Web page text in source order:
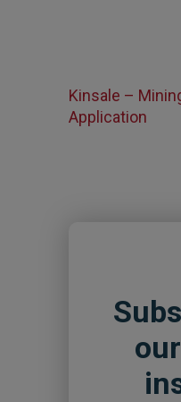
Kinsale –
Application